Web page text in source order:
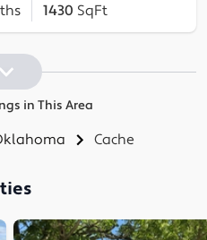
1430 SqFt
in This Area
Cache